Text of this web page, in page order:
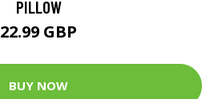
PILLOW
22.99 GBP
BUY NOW